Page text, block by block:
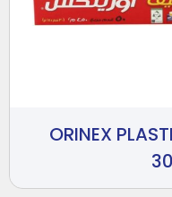
ORINEX